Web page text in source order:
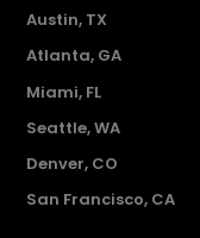
Austin, TX
Atlanta, GA
Miami, FL
Seattle, WA
Denver, CO
San Francisco, CA